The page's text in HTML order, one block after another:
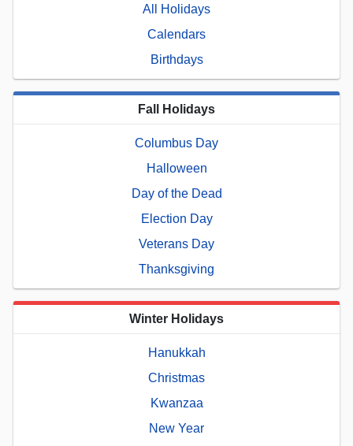
All Holidays
Calendars
Birthdays
Fall Holidays
Columbus Day
Halloween
Day of the Dead
Election Day
Veterans Day
Thanksgiving
Winter Holidays
Hanukkah
Christmas
Kwanzaa
New Year